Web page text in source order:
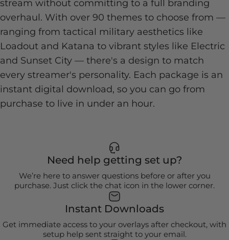
stream without committing to a full branding
overhaul. With over 90 themes to choose from —
ranging from tactical military aesthetics like
Loadout and Katana to vibrant styles like Electric
and Sunset City — there's a design to match
every streamer's personality. Each package is an
instant digital download, so you can go from
purchase to live in under an hour.
Need help getting set up?
We’re here to answer questions before or after you
purchase. Just click the chat icon in the lower corner.
Instant Downloads
Get immediate access to your overlays after checkout, with
setup help sent straight to your email.